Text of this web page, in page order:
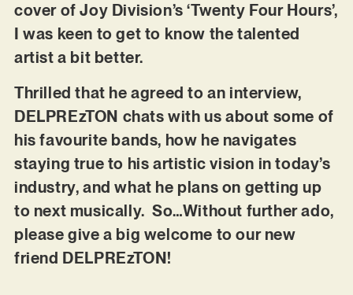
cover of Joy Division’s ‘Twenty Four Hours’,
I was keen to get to know the talented
artist a bit better.
Thrilled that he agreed to an interview,
DELPREzTON chats with us about some of
his favourite bands, how he navigates
staying true to his artistic vision in today’s
industry, and what he plans on getting up
to next musically. So…Without further ado,
please give a big welcome to our new
friend DELPREzTON!